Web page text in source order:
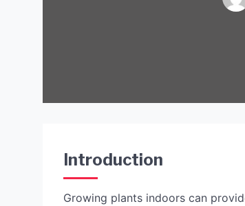
Introduction
Growing plants indoors can